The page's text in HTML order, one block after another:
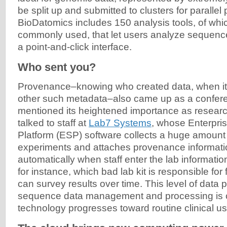
be split up and submitted to clusters for parallel
BioDatomics includes 150 analysis tools, of
commonly used, that let users analyze
a point-and-click interface.
Who sent you?
Provenance–knowing who created data, when
other such metadata–also came up as a
mentioned its heightened importance as
talked to staff at Lab7 Systems, whose
Platform (ESP) software collects a huge
experiments and attaches provenance
automatically when staff enter the lab
for instance, which bad lab kit is responsible for
can survey results over time. This level of data
sequence data management and processing is
technology progresses toward routine clinical